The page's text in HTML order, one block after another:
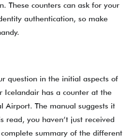
These counters can ask for your
authentication, so make
question in the initial aspects of
Icelandair has a counter at the
Airport. The manual suggests it
read, you haven’t just received
summary of the different